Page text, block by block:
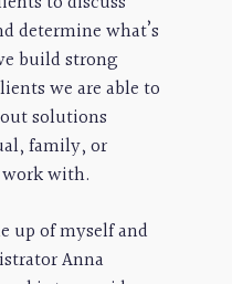
determine what’s
build strong
we are able to
solutions
family, or
with.
up of myself and
Anna